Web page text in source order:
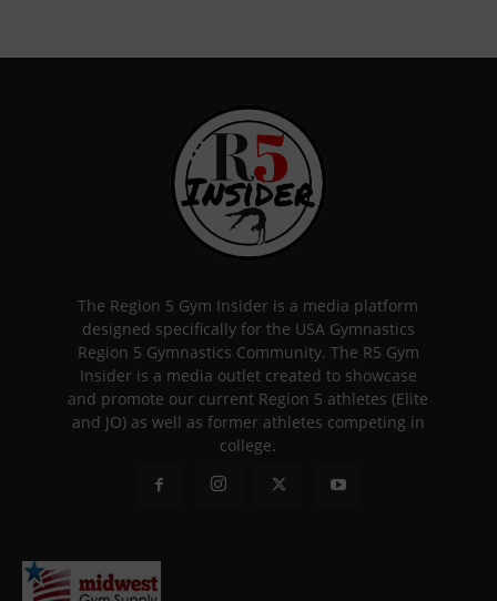
The Region 5 Gym Insider is a media platform
designed specifically for the USA Gymnastics
Region 5 Gymnastics Community. The R5 Gym
Insider is a media outlet created to showcase
and promote our current Region 5 athletes (Elite
and JO) as well as former athletes competing in
college.